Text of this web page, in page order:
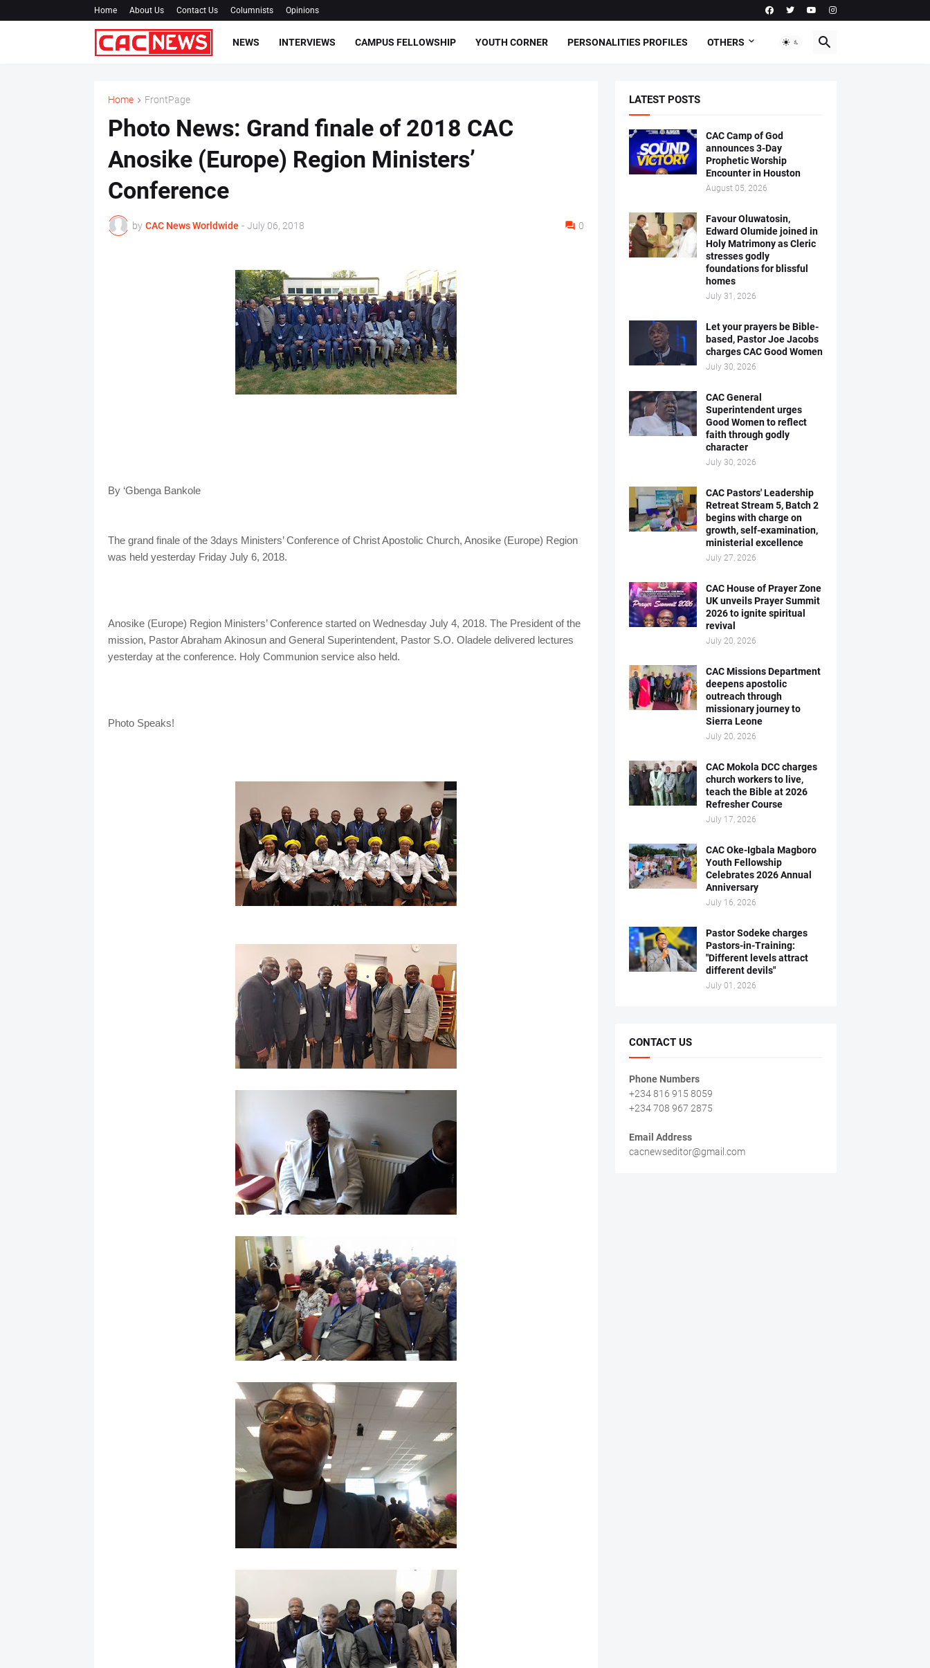
Home About Us Contact Us Columnists Opinions
NEWS INTERVIEWS CAMPUS FELLOWSHIP YOUTH CORNER PERSONALITIES PROFILES OTHERS
Home FrontPage
Photo News: Grand finale of 2018 CAC
Anosike (Europe) Region Ministers’
Conference
by CAC News Worldwide - July 06, 2018 0
By ‘Gbenga Bankole
The grand finale of the 3days Ministers’ Conference of Christ Apostolic Church, Anosike (Europe) Region
was held yesterday Friday July 6, 2018.
Anosike (Europe) Region Ministers’ Conference started on Wednesday July 4, 2018. The President of the
mission, Pastor Abraham Akinosun and General Superintendent, Pastor S.O. Oladele delivered lectures
yesterday at the conference. Holy Communion service also held.
Photo Speaks!
LATEST POSTS
CAC Camp of God
announces 3-Day
Prophetic Worship
Encounter in Houston
August 05, 2026
Favour Oluwatosin,
Edward Olumide joined in
Holy Matrimony as Cleric
stresses godly
foundations for blissful
homes
July 31, 2026
Let your prayers be Bible-
based, Pastor Joe Jacobs
charges CAC Good Women
July 30, 2026
CAC General
Superintendent urges
Good Women to reflect
faith through godly
character
July 30, 2026
CAC Pastors' Leadership
Retreat Stream 5, Batch 2
begins with charge on
growth, self-examination,
ministerial excellence
July 27, 2026
CAC House of Prayer Zone
UK unveils Prayer Summit
2026 to ignite spiritual
revival
July 20, 2026
CAC Missions Department
deepens apostolic
outreach through
missionary journey to
Sierra Leone
July 20, 2026
CAC Mokola DCC charges
church workers to live,
teach the Bible at 2026
Refresher Course
July 17, 2026
CAC Oke-Igbala Magboro
Youth Fellowship
Celebrates 2026 Annual
Anniversary
July 16, 2026
Pastor Sodeke charges
Pastors-in-Training:
"Different levels attract
different devils"
July 01, 2026
CONTACT US
Phone Numbers
+234 816 915 8059
+234 708 967 2875
Email Address
cacnewseditor@gmail.com